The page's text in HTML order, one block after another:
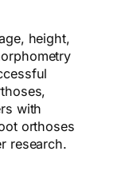
height,
with
orthoses
research.